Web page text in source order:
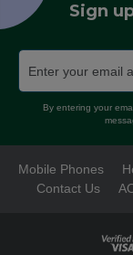
Sign
By entering your
Mobile Phones
Contact Us